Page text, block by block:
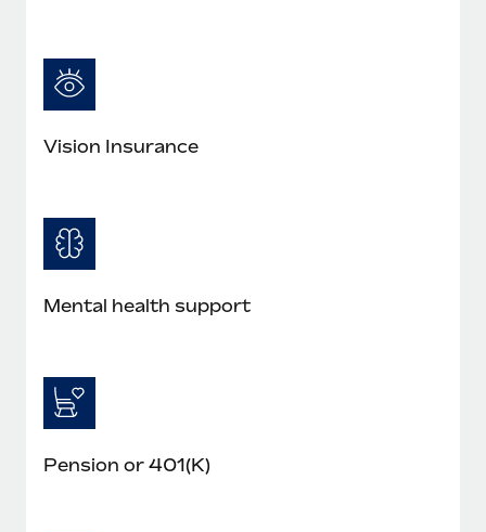
Learn More
Vision Insurance
Mental health support
Pension or 401(K)